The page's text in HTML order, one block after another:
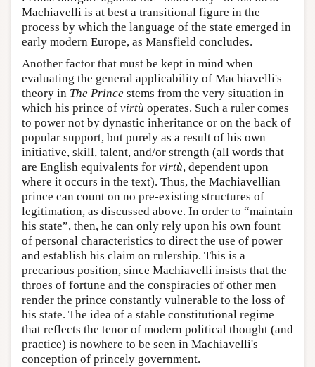
Machiavelli is at best a transitional figure in the
process by which the language of the state emerged in
early modern Europe, as Mansfield concludes.
Another factor that must be kept in mind when
evaluating the general applicability of Machiavelli's
theory in The Prince stems from the very situation in
which his prince of virtù operates. Such a ruler comes
to power not by dynastic inheritance or on the back of
popular support, but purely as a result of his own
initiative, skill, talent, and/or strength (all words that
are English equivalents for virtù, dependent upon
where it occurs in the text). Thus, the Machiavellian
prince can count on no pre-existing structures of
legitimation, as discussed above. In order to “maintain
his state”, then, he can only rely upon his own fount
of personal characteristics to direct the use of power
and establish his claim on rulership. This is a
precarious position, since Machiavelli insists that the
throes of fortune and the conspiracies of other men
render the prince constantly vulnerable to the loss of
his state. The idea of a stable constitutional regime
that reflects the tenor of modern political thought (and
practice) is nowhere to be seen in Machiavelli's
conception of princely government.